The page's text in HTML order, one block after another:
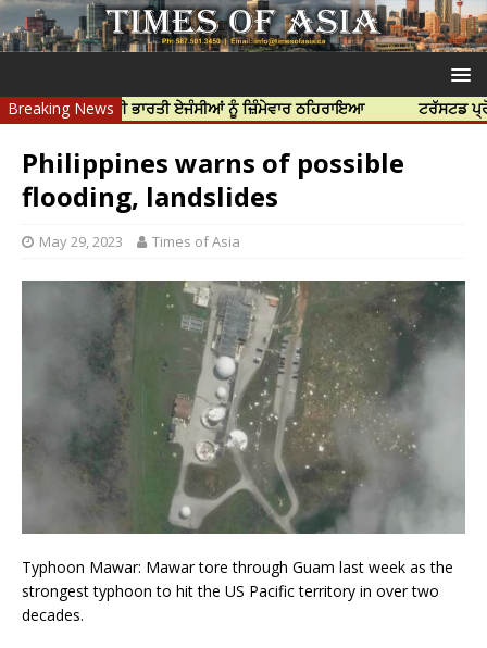
Breaking News
ਲਈ ਭਾਰਤੀ ਏਜੰਸੀਆਂ ਨੂੰ ਜ਼ਿੰਮੇਵਾਰ ਠਹਿਰਾਇਆ ਟਰੱਸਟਡ ਪ੍ਰੋਫੈਸ਼ਨਲ
Philippines warns of possible
flooding, landslides
May 29, 2023 Times of Asia
Typhoon Mawar: Mawar tore through Guam last week as the
strongest typhoon to hit the US Pacific territory in over two
decades.